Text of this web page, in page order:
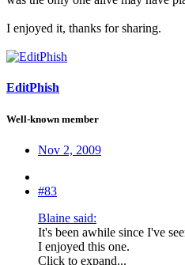
I enjoyed it, thanks for sharing.
EditPhish
Well-known member
Nov 2, 2009
#83
Blaine said:
It's been awhile since I've
I enjoyed this one.
Click to expand...